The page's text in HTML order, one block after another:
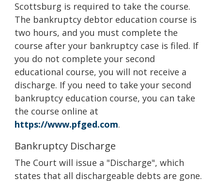
Scottsburg is required to take the course.
The bankruptcy debtor education course is
two hours, and you must complete the
course after your bankruptcy case is filed. If
you do not complete your second
educational course, you will not receive a
discharge. If you need to take your second
bankruptcy education course, you can take
the course online at
https://www.pfged.com.
Bankruptcy Discharge
The Court will issue a "Discharge", which
states that all dischargeable debts are gone.